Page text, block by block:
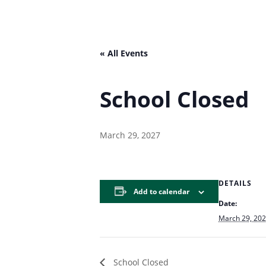
« All Events
School Closed
March 29, 2027
Add to calendar
DETAILS
Date:
March 29,
School Closed